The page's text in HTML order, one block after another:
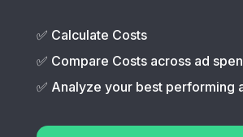
✅ Calculate Costs
✅ Compare Costs across ad
✅ Analyze your best performing